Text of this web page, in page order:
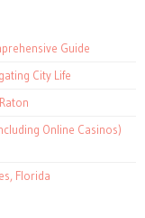
Guide
City Life
Online Casinos)
Florida